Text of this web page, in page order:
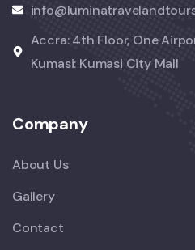
Accra: 4th Floor, One
Kumasi: Kumasi City Mall
Company
About Us
Gallery
Contact